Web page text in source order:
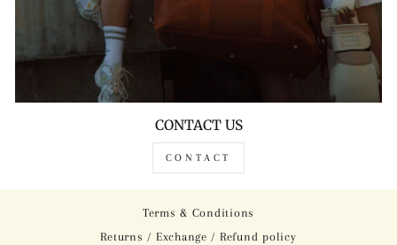
CONTACT US
CONTACT
Terms & Conditions
Returns / Exchange / Refund policy